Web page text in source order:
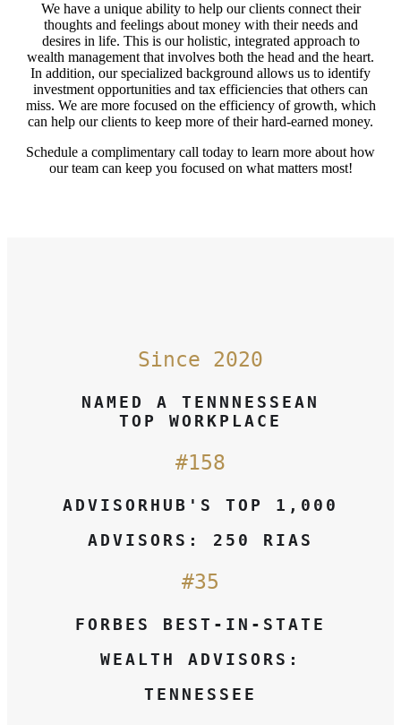
We have a unique ability to help our clients connect their
thoughts and feelings about money with their needs and
desires in life. This is our holistic, integrated approach to
wealth management that involves both the head and the heart.
In addition, our specialized background allows us to identify
investment opportunities and tax efficiencies that others can
miss. We are more focused on the efficiency of growth, which
can help our clients to keep more of their hard-earned money.
Schedule a complimentary call today to learn more about how
our team can keep you focused on what matters most!
Since 2020
NAMED A TENNNESSEAN
TOP WORKPLACE
#158
ADVISORHUB'S TOP 1,000
ADVISORS: 250 RIAS
#35
FORBES BEST-IN-STATE
WEALTH ADVISORS:
TENNESSEE